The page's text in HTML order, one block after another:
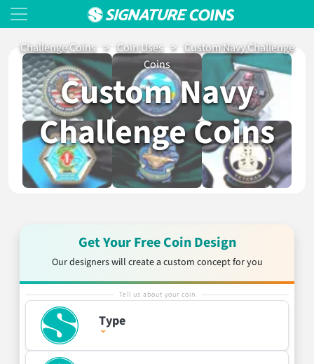
Challenge Coins > Coin Uses > Custom Navy Challenge
Coins
Custom Navy
Challenge Coins
Get Your Free Coin Design
Our designers will create a custom concept for you
Tell us about your coin
Type